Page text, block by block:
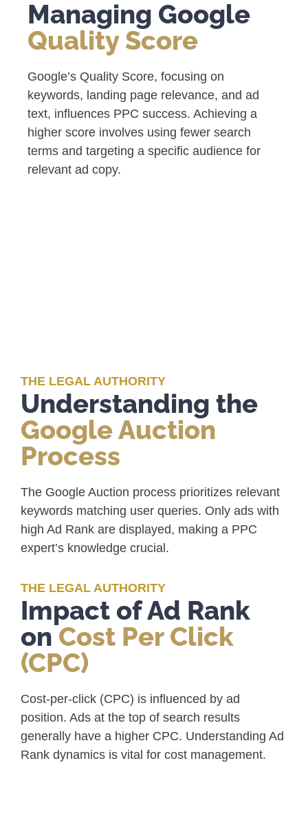
Managing Google
Quality Score
Google’s Quality Score, focusing on
keywords, landing page relevance, and ad
text, influences PPC success. Achieving a
higher score involves using fewer search
terms and targeting a specific audience for
relevant ad copy.
THE LEGAL AUTHORITY
Understanding the
Google Auction
Process
The Google Auction process prioritizes relevant
keywords matching user queries. Only ads with
high Ad Rank are displayed, making a PPC
expert’s knowledge crucial.
THE LEGAL AUTHORITY
Impact of Ad Rank
on Cost Per Click
(CPC)
Cost-per-click (CPC) is influenced by ad
position. Ads at the top of search results
generally have a higher CPC. Understanding Ad
Rank dynamics is vital for cost management.